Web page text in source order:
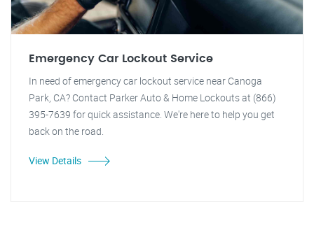
Emergency Car Lockout Service
In need of emergency car lockout service near Canoga
Park, CA? Contact Parker Auto & Home Lockouts at (866)
395-7639 for quick assistance. We're here to help you get
back on the road.
View Details